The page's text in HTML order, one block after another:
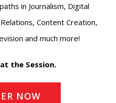
in Journalism, Digital
Content Creation,
and much more!
the Session.
NOW